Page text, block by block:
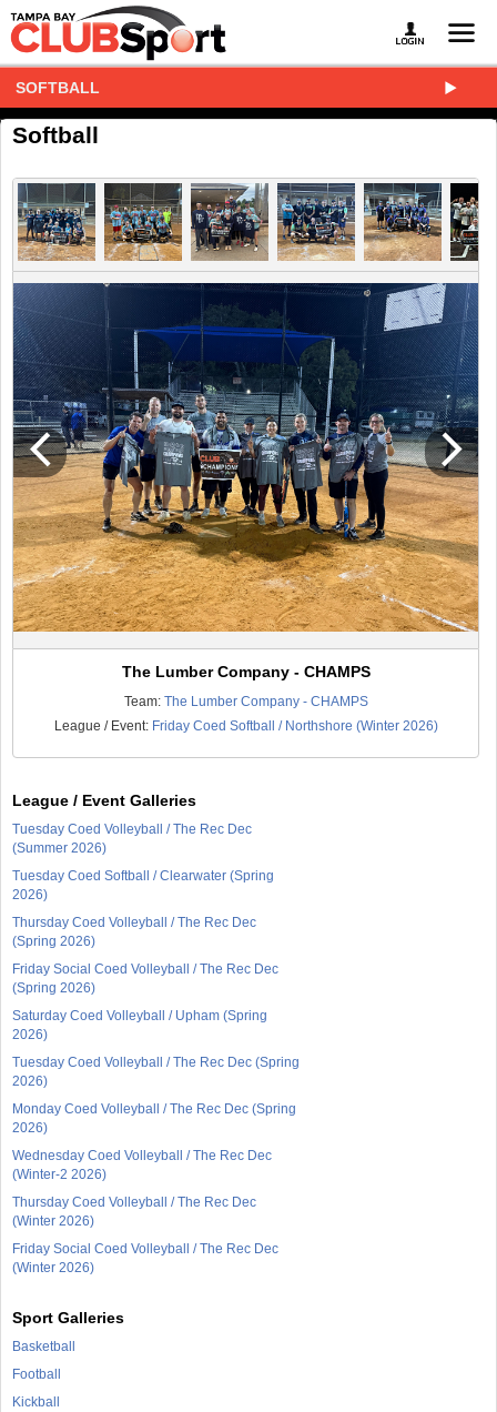
SOFTBALL
Softball
The Lumber Company - CHAMPS
Team: The Lumber Company - CHAMPS
League / Event: Friday Coed Softball / Northshore (Winter 2026)
League / Event Galleries
Tuesday Coed Volleyball / The Rec Dec
(Summer 2026)
Tuesday Coed Softball / Clearwater (Spring
2026)
Thursday Coed Volleyball / The Rec Dec
(Spring 2026)
Friday Social Coed Volleyball / The Rec Dec
(Spring 2026)
Saturday Coed Volleyball / Upham (Spring
2026)
Tuesday Coed Volleyball / The Rec Dec (Spring
2026)
Monday Coed Volleyball / The Rec Dec (Spring
2026)
Wednesday Coed Volleyball / The Rec Dec
(Winter-2 2026)
Thursday Coed Volleyball / The Rec Dec
(Winter 2026)
Friday Social Coed Volleyball / The Rec Dec
(Winter 2026)
Sport Galleries
Basketball
Football
Kickball